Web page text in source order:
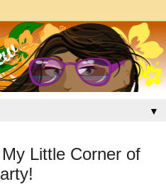
▼
Little Corner of